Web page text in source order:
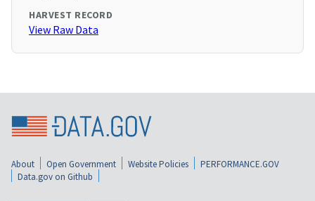
HARVEST RECORD
View Raw Data
About Open Government Website Policies
PERFORMANCE.GOV
Data.gov on Github